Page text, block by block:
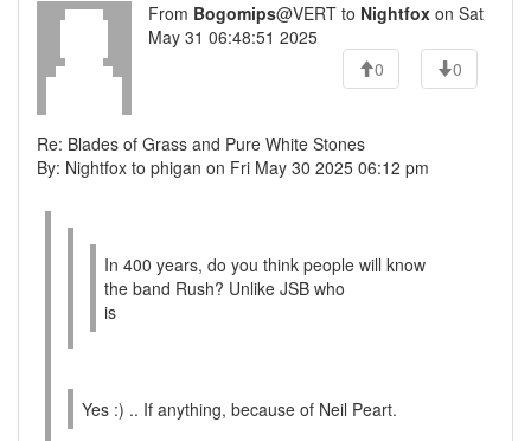
From Bogomips@VERT to Nightfox on Sat
May 31 06:48:51 2025
0
0
Re: Blades of Grass and Pure White Stones
By: Nightfox to phigan on Fri May 30 2025 06:12 pm
In 400 years, do you think people will know
the band Rush? Unlike JSB who
is
Yes :) .. If anything, because of Neil Peart.